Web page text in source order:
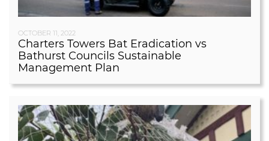
OCTOBER 11, 2022
Charters Towers Bat Eradication vs
Bathurst Councils Sustainable
Management Plan